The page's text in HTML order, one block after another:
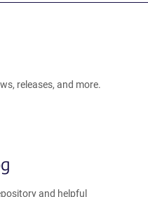
releases, and more.
and helpful